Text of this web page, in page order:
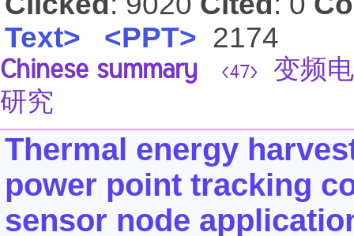
Text> <PPT> 2174
Chinese summary <47>
变频
研究
Thermal energy
power point tracking
sensor node